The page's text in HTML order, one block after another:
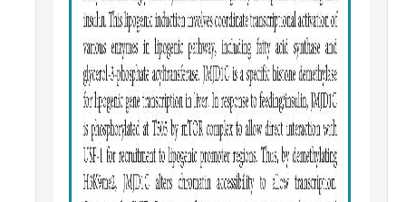
Faculty, Staff & Students
News & Events